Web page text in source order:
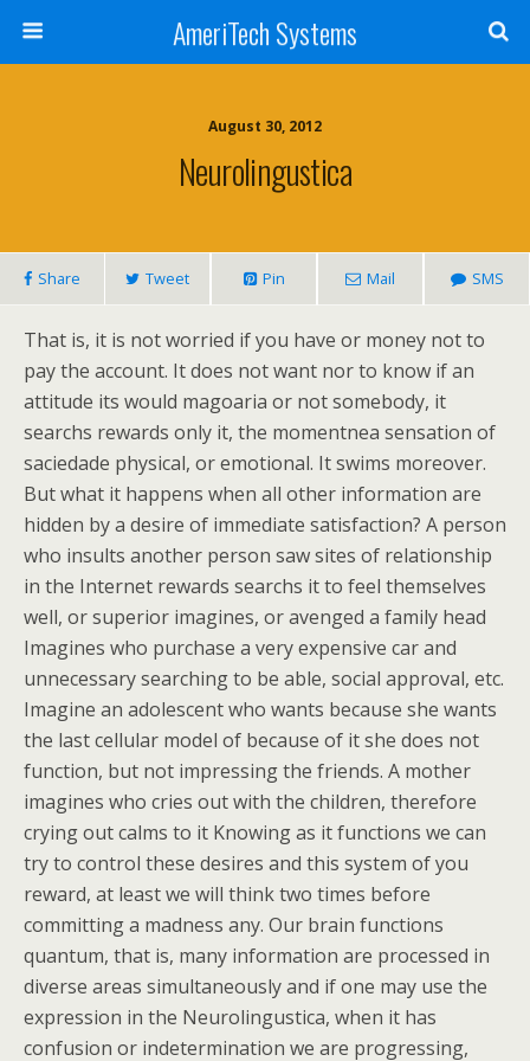
AmeriTech Systems
August 30, 2012
Neurolingustica
Share Tweet Pin Mail SMS
That is, it is not worried if you have or money not to
pay the account. It does not want nor to know if an
attitude its would magoaria or not somebody, it
searchs rewards only it, the momentnea sensation of
saciedade physical, or emotional. It swims moreover.
But what it happens when all other information are
hidden by a desire of immediate satisfaction? A person
who insults another person saw sites of relationship
in the Internet rewards searchs it to feel themselves
well, or superior imagines, or avenged a family head
Imagines who purchase a very expensive car and
unnecessary searching to be able, social approval, etc.
Imagine an adolescent who wants because she wants
the last cellular model of because of it she does not
function, but not impressing the friends. A mother
imagines who cries out with the children, therefore
crying out calms to it Knowing as it functions we can
try to control these desires and this system of you
reward, at least we will think two times before
committing a madness any. Our brain functions
quantum, that is, many information are processed in
diverse areas simultaneously and if one may use the
expression in the Neurolingustica, when it has
confusion or indetermination we are progressing,